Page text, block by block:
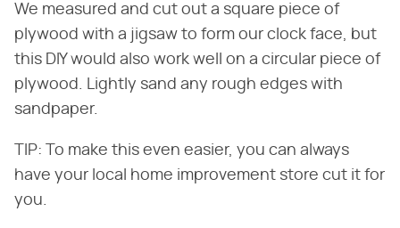
We measured and cut out a square piece of
plywood with a jigsaw to form our clock face, but
this DIY would also work well on a circular piece of
plywood. Lightly sand any rough edges with
sandpaper.
TIP: To make this even easier, you can always
have your local home improvement store cut it for
you.